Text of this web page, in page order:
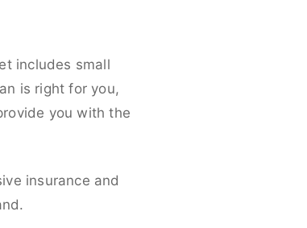
includes small
is right for you,
you with the
insurance and